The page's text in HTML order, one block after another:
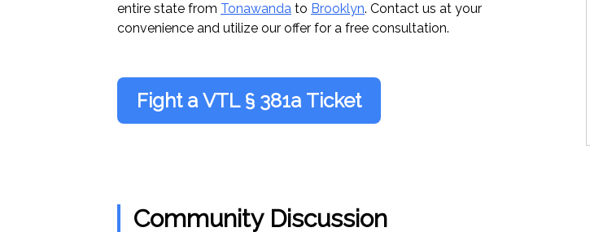
entire state from Tonawanda to Brooklyn. Contact us at your
convenience and utilize our offer for a free consultation.
Fight a VTL § 381a Ticket
Community Discussion